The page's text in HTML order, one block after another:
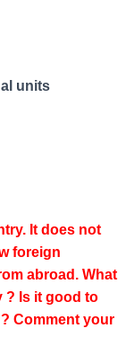
units
It does not
foreign
abroad. What
? Is it good to
Comment your